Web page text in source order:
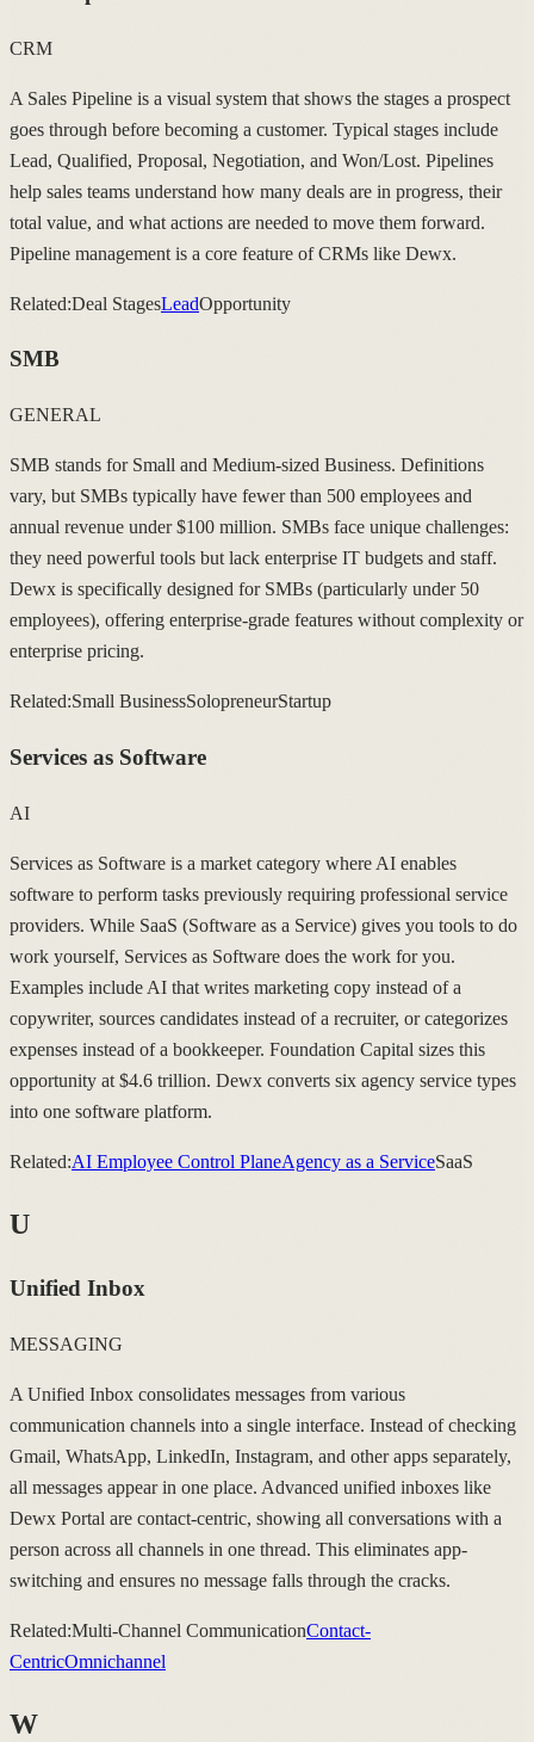
CRM
A Sales Pipeline is a visual system that shows the stages a prospect
goes through before becoming a customer. Typical stages include
Lead, Qualified, Proposal, Negotiation, and Won/Lost. Pipelines
help sales teams understand how many deals are in progress, their
total value, and what actions are needed to move them forward.
Pipeline management is a core feature of CRMs like Dewx.
Related:Deal StagesLeadOpportunity
SMB
GENERAL
SMB stands for Small and Medium-sized Business. Definitions
vary, but SMBs typically have fewer than 500 employees and
annual revenue under $100 million. SMBs face unique challenges:
they need powerful tools but lack enterprise IT budgets and staff.
Dewx is specifically designed for SMBs (particularly under 50
employees), offering enterprise-grade features without complexity or
enterprise pricing.
Related:Small BusinessSolopreneurStartup
Services as Software
AI
Services as Software is a market category where AI enables
software to perform tasks previously requiring professional service
providers. While SaaS (Software as a Service) gives you tools to do
work yourself, Services as Software does the work for you.
Examples include AI that writes marketing copy instead of a
copywriter, sources candidates instead of a recruiter, or categorizes
expenses instead of a bookkeeper. Foundation Capital sizes this
opportunity at $4.6 trillion. Dewx converts six agency service types
into one software platform.
Related:AI Employee Control PlaneAgency as a ServiceSaaS
U
Unified Inbox
MESSAGING
A Unified Inbox consolidates messages from various
communication channels into a single interface. Instead of checking
Gmail, WhatsApp, LinkedIn, Instagram, and other apps separately,
all messages appear in one place. Advanced unified inboxes like
Dewx Portal are contact-centric, showing all conversations with a
person across all channels in one thread. This eliminates app-
switching and ensures no message falls through the cracks.
Related:Multi-Channel CommunicationContact-
CentricOmnichannel
W